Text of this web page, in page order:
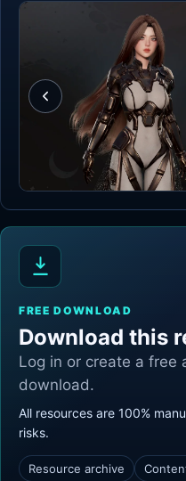
FREE DOWNLOAD
Download this
Log in or create a free
download.
All resources are 100%
risks.
Resource archive